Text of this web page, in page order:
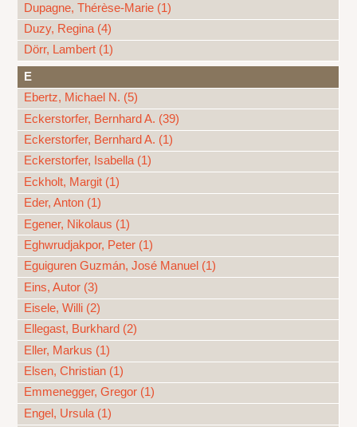
Dupagne, Thérèse-Marie (1)
Duzy, Regina (4)
Dörr, Lambert (1)
E
Ebertz, Michael N. (5)
Eckerstorfer, Bernhard A. (39)
Eckerstorfer, Bernhard A. (1)
Eckerstorfer, Isabella (1)
Eckholt, Margit (1)
Eder, Anton (1)
Egener, Nikolaus (1)
Eghwrudjakpor, Peter (1)
Eguiguren Guzmán, José Manuel (1)
Eins, Autor (3)
Eisele, Willi (2)
Ellegast, Burkhard (2)
Eller, Markus (1)
Elsen, Christian (1)
Emmenegger, Gregor (1)
Engel, Ursula (1)